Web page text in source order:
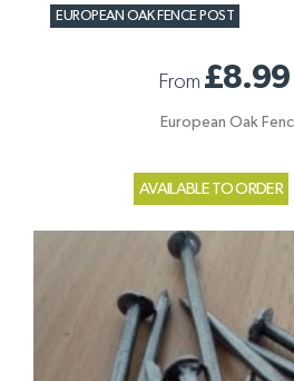
EUROPEAN OAK FENCE POST
From £8.99
European Oak
AVAILABLE TO ORDER